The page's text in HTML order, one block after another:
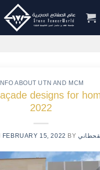
INFO ABOUT UTN AND MCM
designs for
2022
FEBRUARY 15, 2022 BY